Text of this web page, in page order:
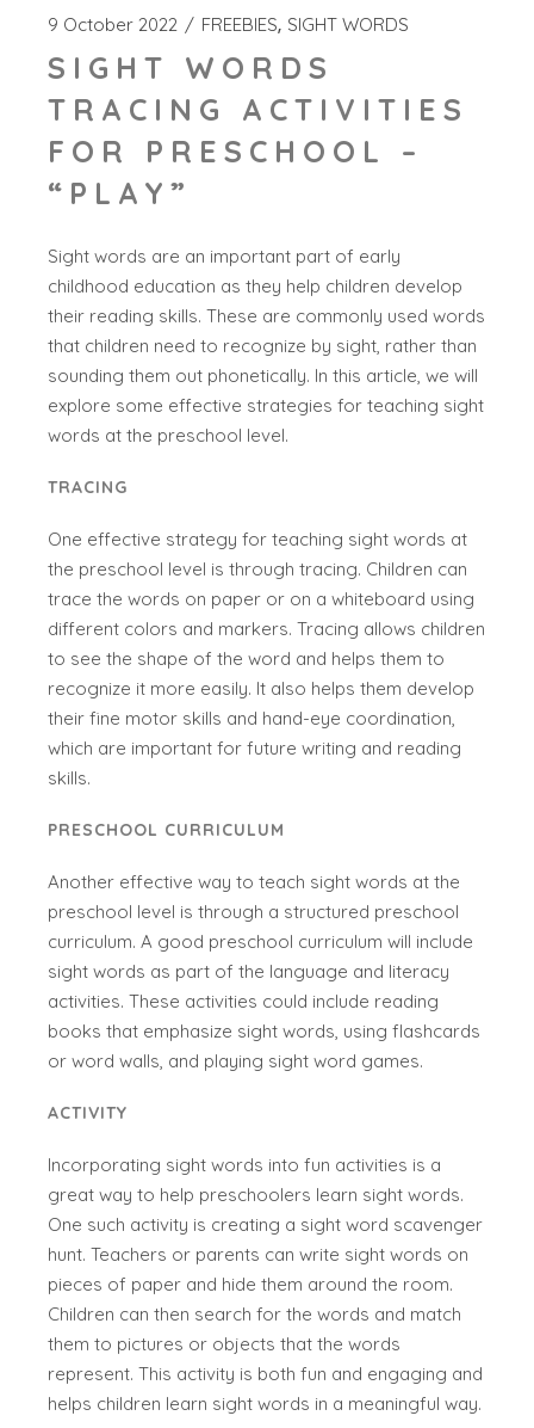
9 October 2022 FREEBIES SIGHT WORDS
SIGHT WORDS
TRACING ACTIVITIES
FOR PRESCHOOL –
“PLAY”
Sight words are an important part of early
childhood education as they help children develop
their reading skills. These are commonly used words
that children need to recognize by sight, rather than
sounding them out phonetically. In this article, we will
explore some effective strategies for teaching sight
words at the preschool level.
TRACING
One effective strategy for teaching sight words at
the preschool level is through tracing. Children can
trace the words on paper or on a whiteboard using
different colors and markers. Tracing allows children
to see the shape of the word and helps them to
recognize it more easily. It also helps them develop
their fine motor skills and hand-eye coordination,
which are important for future writing and reading
skills.
PRESCHOOL CURRICULUM
Another effective way to teach sight words at the
preschool level is through a structured preschool
curriculum. A good preschool curriculum will include
sight words as part of the language and literacy
activities. These activities could include reading
books that emphasize sight words, using flashcards
or word walls, and playing sight word games.
ACTIVITY
Incorporating sight words into fun activities is a
great way to help preschoolers learn sight words.
One such activity is creating a sight word scavenger
hunt. Teachers or parents can write sight words on
pieces of paper and hide them around the room.
Children can then search for the words and match
them to pictures or objects that the words
represent. This activity is both fun and engaging and
helps children learn sight words in a meaningful way.